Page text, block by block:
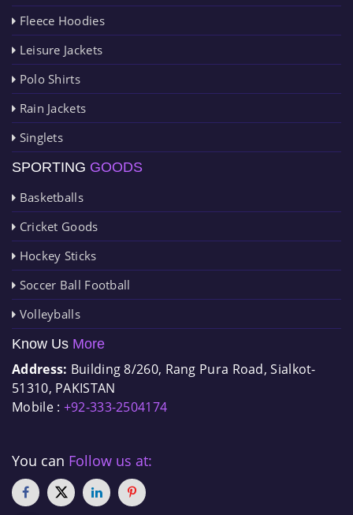
Fleece Hoodies
Leisure Jackets
Polo Shirts
Rain Jackets
Singlets
SPORTING GOODS
Basketballs
Cricket Goods
Hockey Sticks
Soccer Ball Football
Volleyballs
Know Us More
Address: Building 8/260, Rang Pura Road, Sialkot-
51310, PAKISTAN
Mobile : +92-333-2504174
You can Follow us at: